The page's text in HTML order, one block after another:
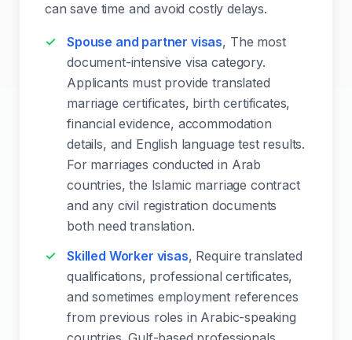
can save time and avoid costly delays.
Spouse and partner visas, The most
document-intensive visa category.
Applicants must provide translated
marriage certificates, birth certificates,
financial evidence, accommodation
details, and English language test results.
For marriages conducted in Arab
countries, the Islamic marriage contract
and any civil registration documents
both need translation.
Skilled Worker visas, Require translated
qualifications, professional certificates,
and sometimes employment references
from previous roles in Arabic-speaking